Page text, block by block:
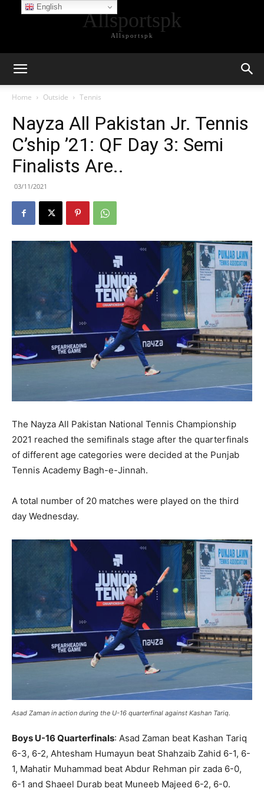
Allsportspk
Allsportspk
Home Outside Tennis
Nayza All Pakistan Jr. Tennis
C’ship ’21: QF Day 3: Semi
Finalists Are..
03/11/2021
The Nayza All Pakistan National Tennis Championship
2021 reached the semifinals stage after the quarterfinals
of different age categories were decided at the Punjab
Tennis Academy Bagh-e-Jinnah.
A total number of 20 matches were played on the third
day Wednesday.
Asad Zaman in action during the U-16 quarterfinal against Kashan Tariq.
Boys U-16 Quarterfinals: Asad Zaman beat Kashan Tariq
6-3, 6-2, Ahtesham Humayun beat Shahzaib Zahid 6-1, 6-
1, Mahatir Muhammad beat Abdur Rehman pir zada 6-0,
6-1 and Shaeel Durab beat Muneeb Majeed 6-2, 6-0.
English